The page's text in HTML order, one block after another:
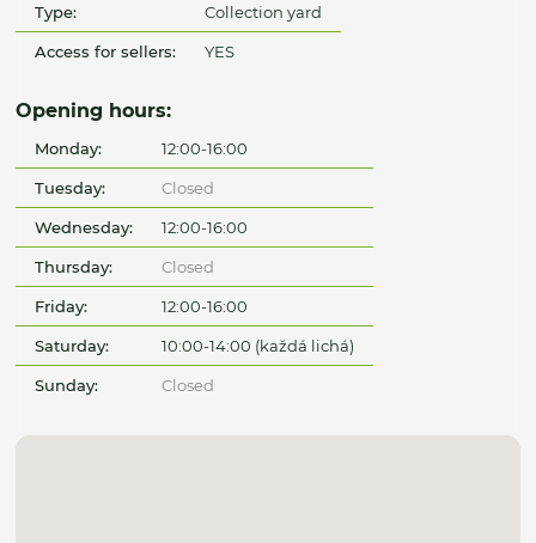
Type: Collection yard
Access for sellers: YES
Opening hours:
Monday: 12:00-16:00
Tuesday: Closed
Wednesday: 12:00-16:00
Thursday: Closed
Friday: 12:00-16:00
Saturday: 10:00-14:00 (každá lichá)
Sunday: Closed